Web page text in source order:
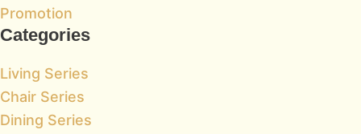
Promotion
Categories
Living Series
Chair Series
Dining Series